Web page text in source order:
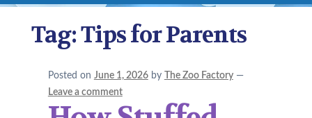
Tag:Tips for Parents
Posted on June 1, 2026 by The Zoo Factory —
Leave a comment